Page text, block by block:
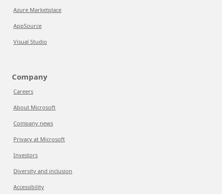
Azure Marketplace
AppSource
Visual Studio
Company
Careers
About Microsoft
Company news
Privacy at Microsoft
Investors
Diversity and inclusion
Accessibility